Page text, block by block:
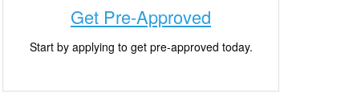
Get Pre-Approved
Start by applying to get pre-approved today.